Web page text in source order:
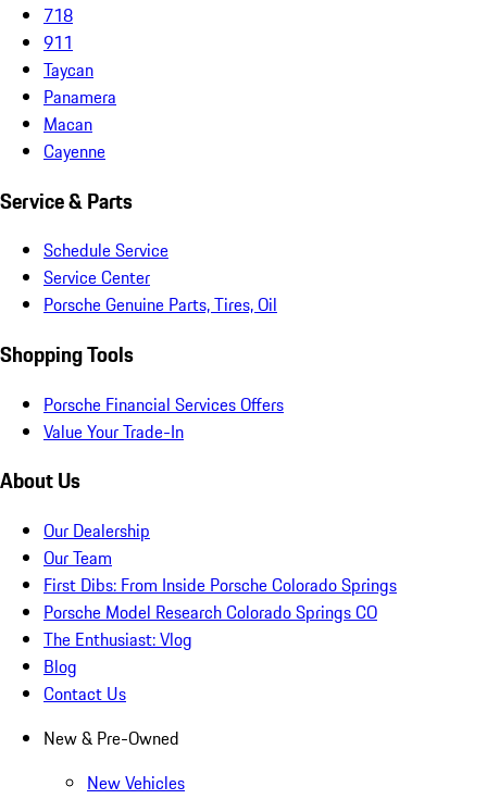
718
911
Taycan
Panamera
Macan
Cayenne
Service & Parts
Schedule Service
Service Center
Porsche Genuine Parts, Tires, Oil
Shopping Tools
Porsche Financial Services Offers
Value Your Trade-In
About Us
Our Dealership
Our Team
First Dibs: From Inside Porsche Colorado Springs
Porsche Model Research Colorado Springs CO
The Enthusiast: Vlog
Blog
Contact Us
New & Pre-Owned
New Vehicles